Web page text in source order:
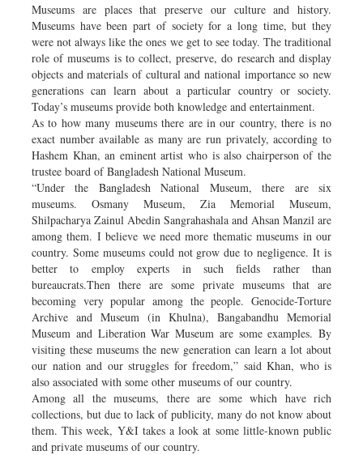
Museums are places that preserve our culture and history.
Museums have been part of society for a long time, but they
were not always like the ones we get to see today. The traditional
role of museums is to collect, preserve, do research and display
objects and materials of cultural and national importance so new
generations can learn about a particular country or society.
Today’s museums provide both knowledge and entertainment.
As to how many museums there are in our country, there is no
exact number available as many are run privately, according to
Hashem Khan, an eminent artist who is also chairperson of the
trustee board of Bangladesh National Museum.
“Under the Bangladesh National Museum, there are six
museums. Osmany Museum, Zia Memorial Museum,
Shilpacharya Zainul Abedin Sangrahashala and Ahsan Manzil are
among them. I believe we need more thematic museums in our
country. Some museums could not grow due to negligence. It is
better to employ experts in such fields rather than
bureaucrats.Then there are some private museums that are
becoming very popular among the people. Genocide-Torture
Archive and Museum (in Khulna), Bangabandhu Memorial
Museum and Liberation War Museum are some examples. By
visiting these museums the new generation can learn a lot about
our nation and our struggles for freedom,” said Khan, who is
also associated with some other museums of our country.
Among all the museums, there are some which have rich
collections, but due to lack of publicity, many do not know about
them. This week, Y&I takes a look at some little-known public
and private museums of our country.